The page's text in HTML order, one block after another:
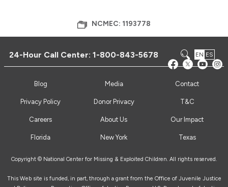
NCMEC: 1193778
24-Hour Call Center:1-800-843-5678 EN ES
Blog Media Contact
Privacy Policy Donor Privacy T&C
Careers About Us Our Impact
Florida New York Texas
Copyright © National Center for Missing & Exploited Children. All rights reserved.
This Web site is funded, in part, through a grant from the Office of Juvenile Justice